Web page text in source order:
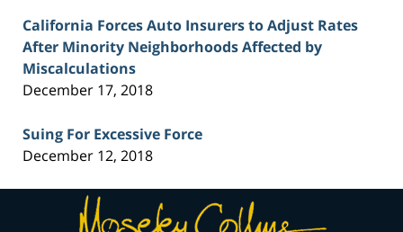
California Forces Auto Insurers to Adjust Rates
After Minority Neighborhoods Affected by
Miscalculations
December 17, 2018
Suing For Excessive Force
December 12, 2018
Contact
Information